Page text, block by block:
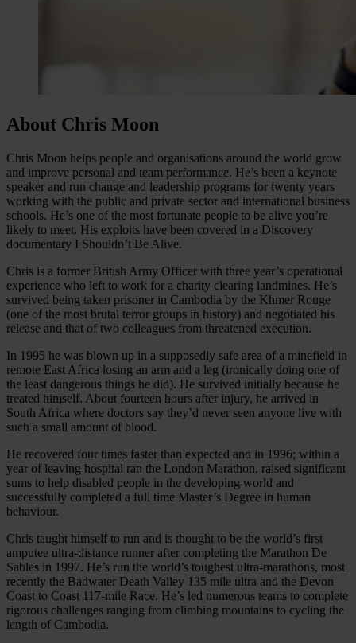
About Chris Moon
Chris Moon helps people and organisations around the world grow
and improve personal and team performance. He’s been a keynote
speaker and run change and leadership programs for twenty years
working with the public and private sector and international business
schools. He’s one of the most fortunate people to be alive you’re
likely to meet. His exploits have been covered in a Discovery
documentary I Shouldn’t Be Alive.
Chris is a former British Army Officer with three year’s operational
experience who left to work for a charity clearing landmines. He’s
survived being taken prisoner in Cambodia by the Khmer Rouge
(one of the most brutal terror groups in history) and negotiated his
release and that of two colleagues from threatened execution.
In 1995 he was blown up in a supposedly safe area of a minefield in
remote East Africa losing an arm and a leg (ironically doing one of
the least dangerous things he did). He survived initially because he
treated himself. About fourteen hours after injury, he arrived in
South Africa where doctors say they’d never seen anyone live with
such a small amount of blood.
He recovered four times faster than expected and in 1996; within a
year of leaving hospital ran the London Marathon, raised significant
sums to help disabled people in the developing world and
successfully completed a full time Master’s Degree in human
behaviour.
Chris taught himself to run and is thought to be the world’s first
amputee ultra-distance runner after completing the Marathon De
Sables in 1997. He’s run the world’s toughest ultra-marathons, most
recently the Badwater Death Valley 135 mile ultra and the Devon
Coast to Coast 117-mile Race. He’s led numerous teams to complete
rigorous challenges ranging from climbing mountains to cycling the
length of Cambodia.